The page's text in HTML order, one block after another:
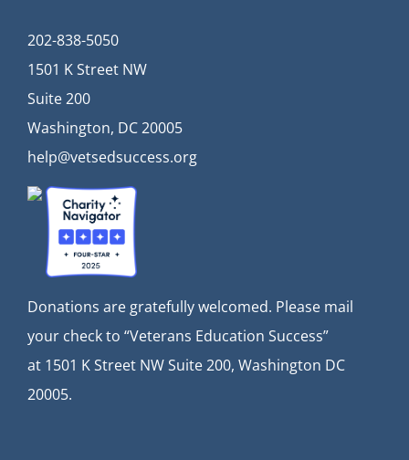
202-838-5050
1501 K Street NW
Suite 200
Washington, DC 20005
help@vetsedsuccess.org
Donations are gratefully welcomed. Please mail
your check to “Veterans Education Success”
at 1501 K Street NW Suite 200, Washington DC
20005.